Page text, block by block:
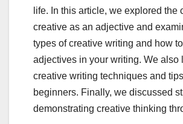
life. In this article, we explored the
creative as an adjective and
types of creative writing and how
adjectives in your writing. We also
creative writing techniques and
beginners. Finally, we discussed
demonstrating creative thinking